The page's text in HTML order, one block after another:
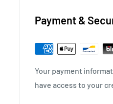
Payment &
Your payment
have access to your